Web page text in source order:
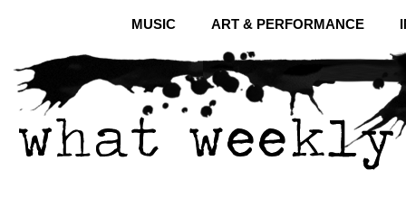
MUSIC ART & PERFORMANCE